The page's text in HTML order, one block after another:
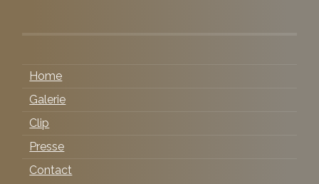
Home
Galerie
Clip
Presse
Contact